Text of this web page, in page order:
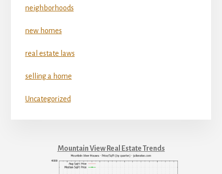
neighborhoods
new homes
real estate laws
selling a home
Uncategorized
Mountain View Real Estate Trends